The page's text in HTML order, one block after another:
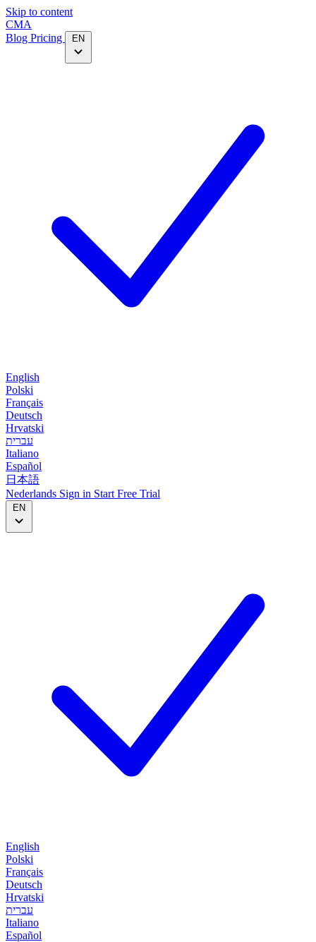
Skip to content
CMA
Blog Pricing EN
English
Polski
Français
Deutsch
Hrvatski
עברית
Italiano
Español
日本語
Nederlands Sign in Start Free Trial
EN
English
Polski
Français
Deutsch
Hrvatski
עברית
Italiano
Español